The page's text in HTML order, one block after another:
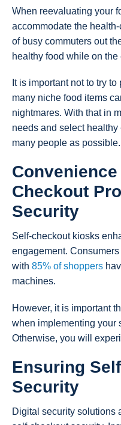
When reevaluating your
accommodate the
of busy commuters out
healthy food while on the
It is important not to try
many niche food items
nightmares. With that in
needs and select
many people as possible.
Checkout
Security
Self-checkout kiosks
engagement.
with 85% of shoppers
machines.
However, it is important
when implementing your
Otherwise, you will
Ensuring
Security
Digital security solutions